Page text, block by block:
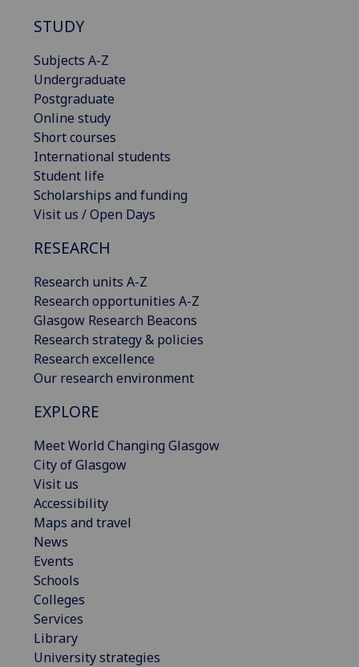
STUDY
Subjects A-Z
Undergraduate
Postgraduate
Online study
Short courses
International students
Student life
Scholarships and funding
Visit us / Open Days
RESEARCH
Research units A-Z
Research opportunities A-Z
Glasgow Research Beacons
Research strategy & policies
Research excellence
Our research environment
EXPLORE
Meet World Changing Glasgow
City of Glasgow
Visit us
Accessibility
Maps and travel
News
Events
Schools
Colleges
Services
Library
University strategies